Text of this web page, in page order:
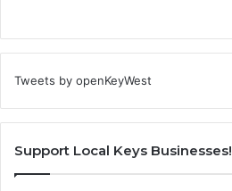
Tweets by openKeyWest
Support Local Keys Businesses!